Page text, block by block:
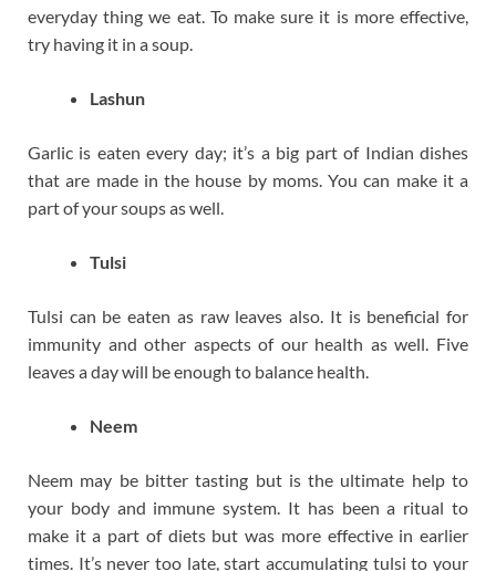
everyday thing we eat. To make sure it is more effective,
try having it in a soup.
Lashun
Garlic is eaten every day; it’s a big part of Indian dishes
that are made in the house by moms. You can make it a
part of your soups as well.
Tulsi
Tulsi can be eaten as raw leaves also. It is beneficial for
immunity and other aspects of our health as well. Five
leaves a day will be enough to balance health.
Neem
Neem may be bitter tasting but is the ultimate help to
your body and immune system. It has been a ritual to
make it a part of diets but was more effective in earlier
times. It’s never too late, start accumulating tulsi to your